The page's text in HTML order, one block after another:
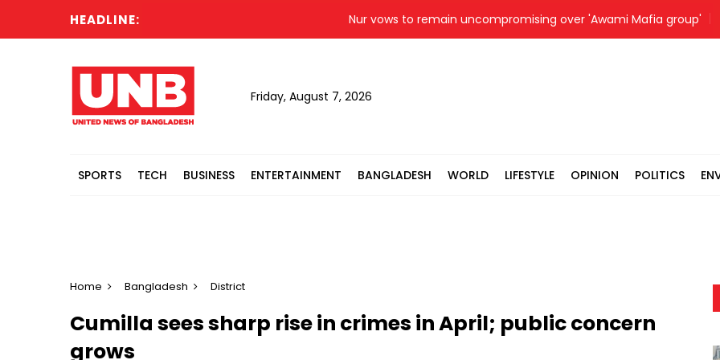
HEADLINE: Nur vows to remain uncompromising over 'Awami Mafia group'
Friday, August 7, 2026
SPORTS TECH BUSINESS ENTERTAINMENT BANGLADESH WORLD LIFESTYLE OPINION POLITICS
Home Bangladesh District
Cumilla sees sharp rise in crimes in April; public concern
grows